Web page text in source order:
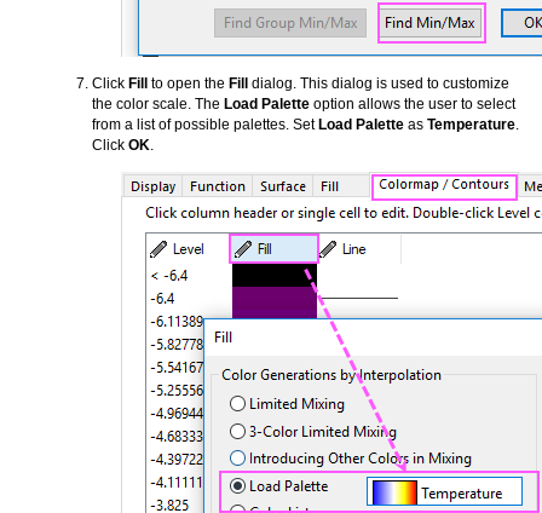
Click Fill to open the Fill dialog. This dialog is used to customize
the color scale. The Load Palette option allows the user to select
from a list of possible palettes. SetLoad Palette as Temperature
Click OK